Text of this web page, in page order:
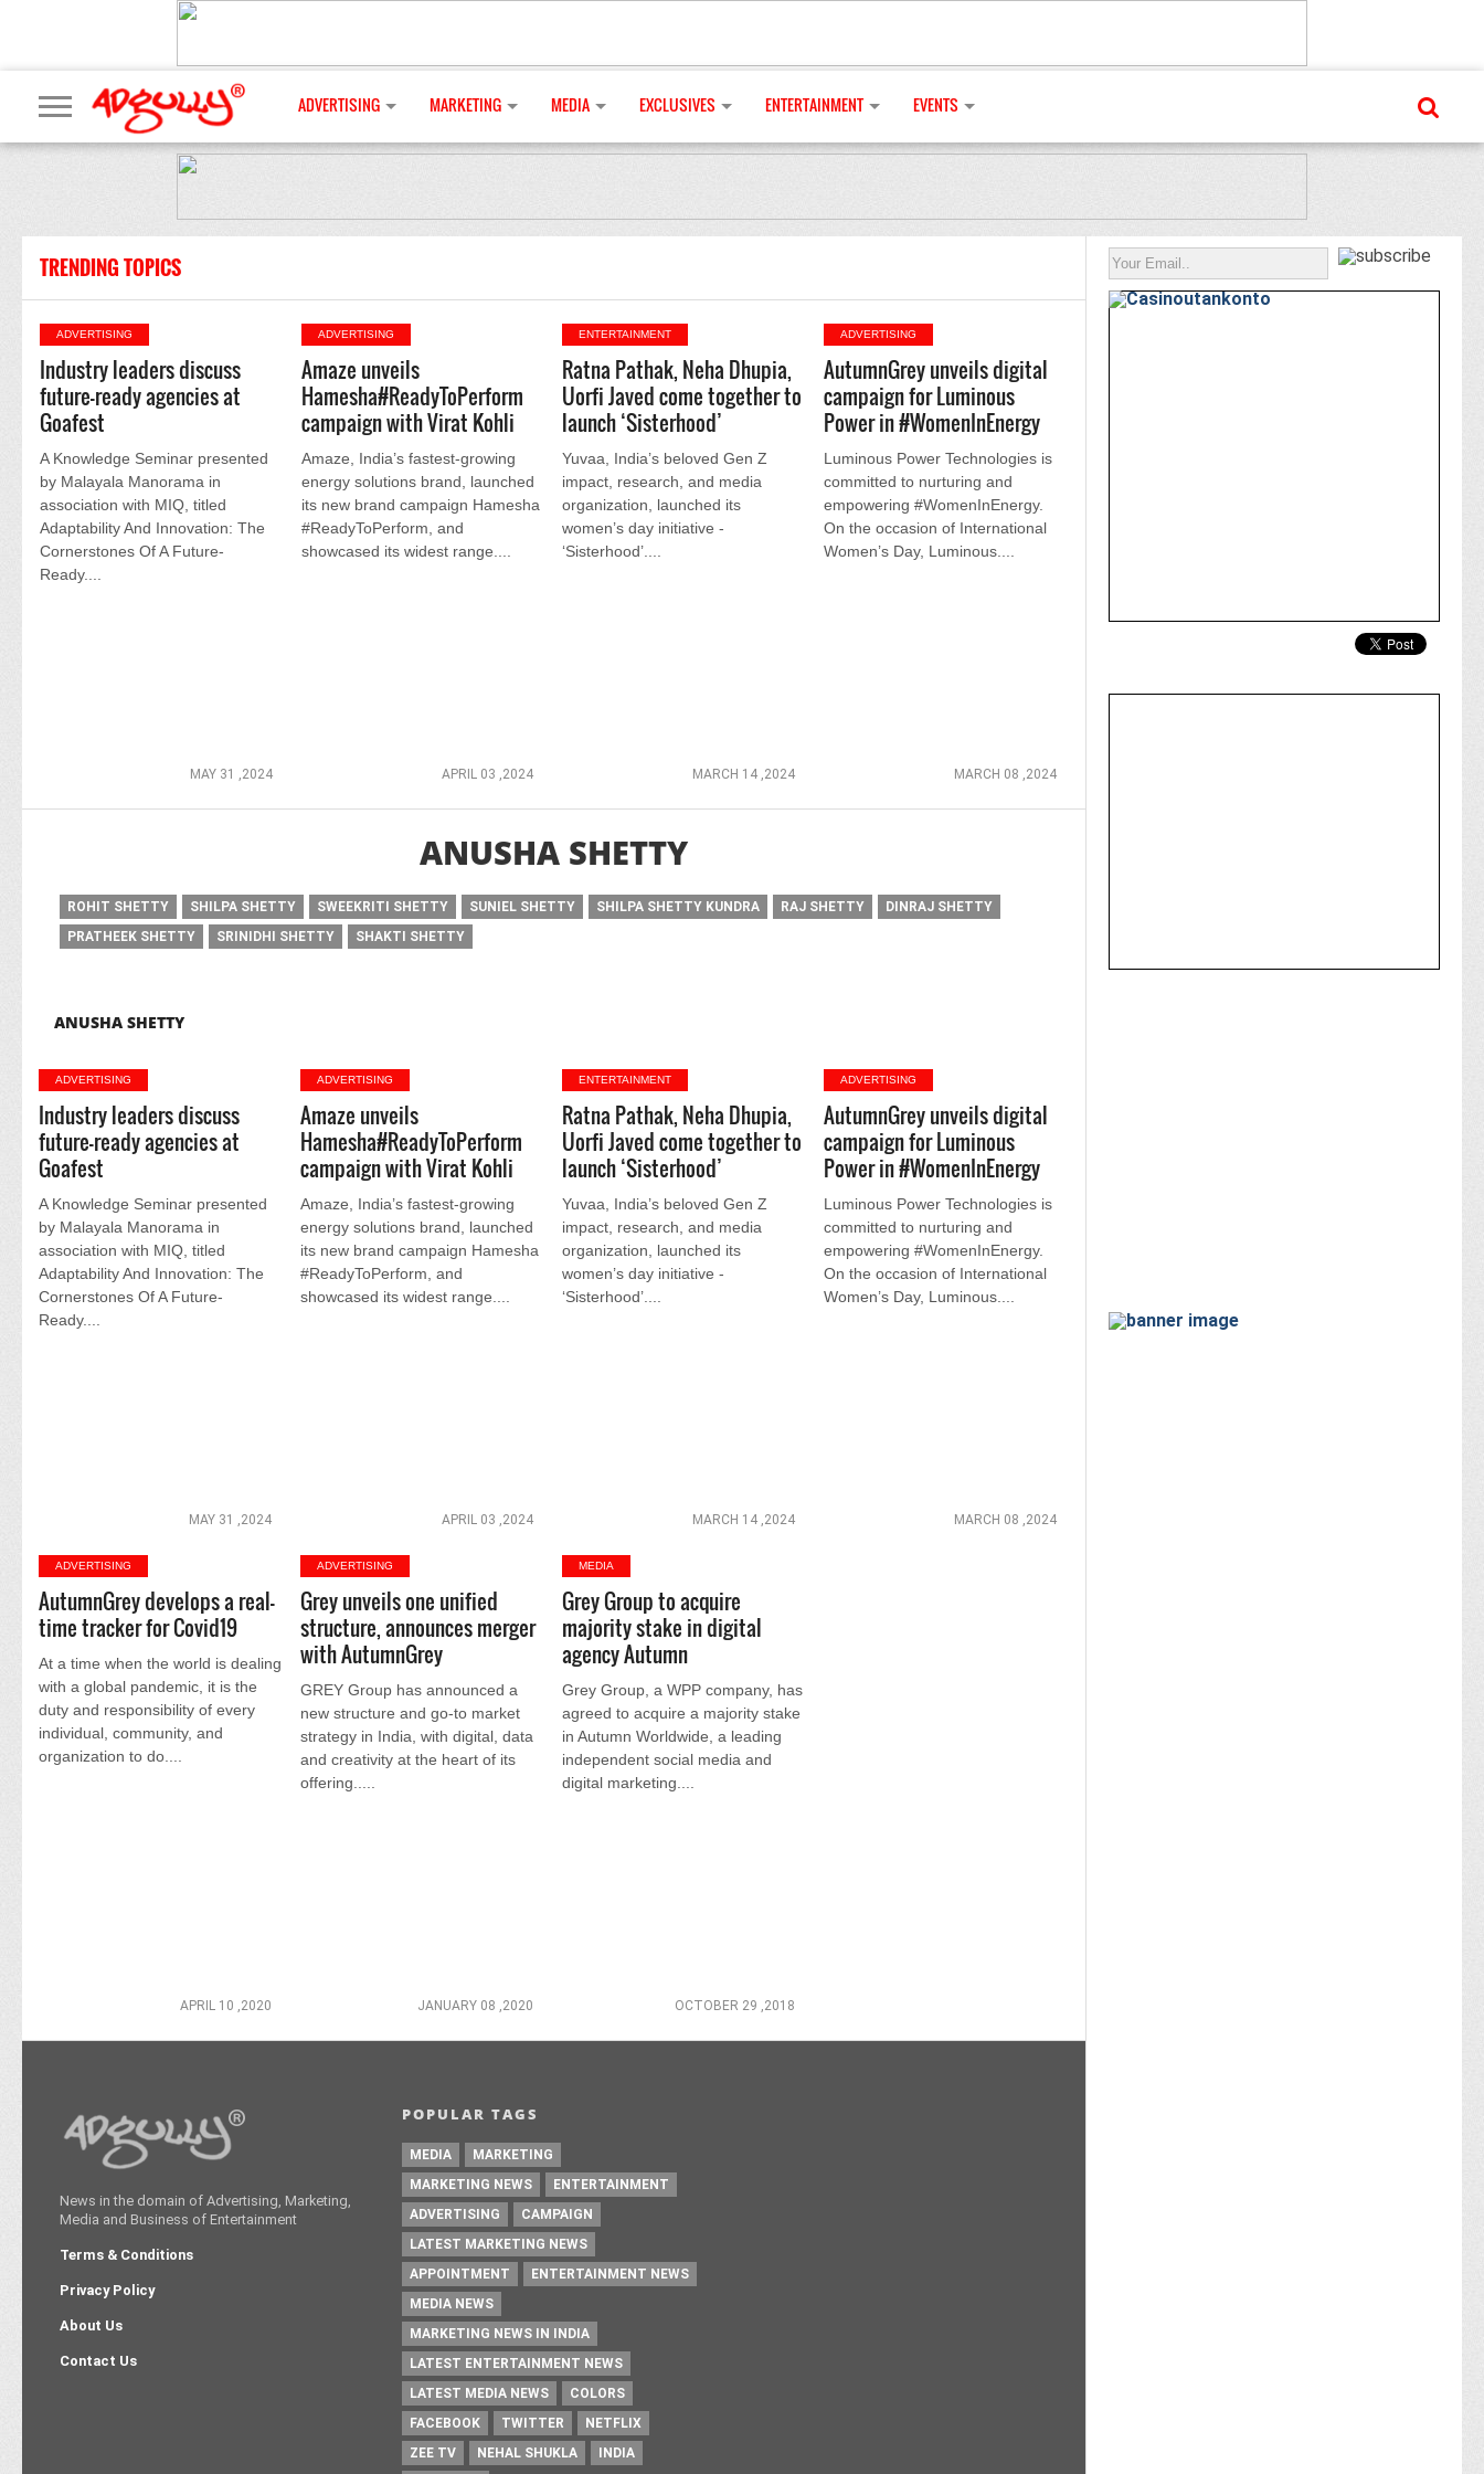
ADVERTISING MARKETING MEDIA EXCLUSIVES ENTERTAINMENT EVENTS
TRENDING TOPICS
ADVERTISING
Industry leaders discuss
future-ready agencies at
Goafest
A Knowledge Seminar presented
by Malayala Manorama in
association with MIQ, titled
Adaptability And Innovation: The
Cornerstones Of A Future-
Ready....
MAY 31 ,2024
ADVERTISING
Amaze unveils
Hamesha#ReadyToPerform
campaign with Virat Kohli
Amaze, India’s fastest-growing
energy solutions brand, launched
its new brand campaign Hamesha
#ReadyToPerform, and
showcased its widest range....
APRIL 03 ,2024
ENTERTAINMENT
Ratna Pathak, Neha Dhupia,
Uorfi Javed come together to
launch ‘Sisterhood’
Yuvaa, India’s beloved Gen Z
impact, research, and media
organization, launched its
women’s day initiative -
‘Sisterhood’....
MARCH 14 ,2024
ADVERTISING
AutumnGrey unveils digital
campaign for Luminous
Power in #WomenInEnergy
Luminous Power Technologies is
committed to nurturing and
empowering #WomenInEnergy.
On the occasion of International
Women’s Day, Luminous....
MARCH 08 ,2024
ANUSHA SHETTY
ROHIT SHETTY SHILPA SHETTY SWEEKRITI SHETTY SUNIEL SHETTY SHILPA SHETTY KUNDRA RAJ SHETTY
DINRAJ SHETTY
PRATHEEK SHETTY
SRINIDHI SHETTY SHAKTI SHETTY
ANUSHA SHETTY
ADVERTISING
Industry leaders discuss
future-ready agencies at
Goafest
A Knowledge Seminar presented
by Malayala Manorama in
association with MIQ, titled
Adaptability And Innovation: The
Cornerstones Of A Future-
Ready....
MAY 31 ,2024
ADVERTISING
Amaze unveils
Hamesha#ReadyToPerform
campaign with Virat Kohli
Amaze, India’s fastest-growing
energy solutions brand, launched
its new brand campaign Hamesha
#ReadyToPerform, and
showcased its widest range....
APRIL 03 ,2024
ENTERTAINMENT
Ratna Pathak, Neha Dhupia,
Uorfi Javed come together to
launch ‘Sisterhood’
Yuvaa, India’s beloved Gen Z
impact, research, and media
organization, launched its
women’s day initiative -
‘Sisterhood’....
MARCH 14 ,2024
ADVERTISING
AutumnGrey unveils digital
campaign for Luminous
Power in #WomenInEnergy
Luminous Power Technologies is
committed to nurturing and
empowering #WomenInEnergy.
On the occasion of International
Women’s Day, Luminous....
MARCH 08 ,2024
ADVERTISING
AutumnGrey develops a real-
time tracker for Covid19
At a time when the world is dealing
with a global pandemic, it is the
duty and responsibility of every
individual, community, and
organization to do....
APRIL 10 ,2020
ADVERTISING
Grey unveils one unified
structure, announces merger
with AutumnGrey
GREY Group has announced a
new structure and go-to market
strategy in India, with digital, data
and creativity at the heart of its
offering.....
JANUARY 08 ,2020
MEDIA
Grey Group to acquire
majority stake in digital
agency Autumn
Grey Group, a WPP company, has
agreed to acquire a majority stake
in Autumn Worldwide, a leading
independent social media and
digital marketing....
OCTOBER 29 ,2018
News in the domain of Advertising, Marketing,
Media and Business of Entertainment
Terms & Conditions
Privacy Policy
About Us
Contact Us
POPULAR TAGS
MEDIA
MARKETING
MARKETING NEWS
ENTERTAINMENT
ADVERTISING
CAMPAIGN
LATEST MARKETING NEWS
APPOINTMENT
ENTERTAINMENT NEWS
MEDIA NEWS
MARKETING NEWS IN INDIA
LATEST ENTERTAINMENT NEWS
LATEST MEDIA NEWS
COLORS
FACEBOOK
TWITTER
NETFLIX
ZEE TV
NEHAL SHUKLA INDIA